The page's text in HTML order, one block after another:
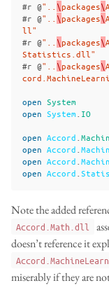
#r @".. \packages\
#r @".. \packages\
ll"
#r @".. \packages\
Statistics.dll"
#r @".. \packages\
open System
open System IO
open Accord
open Accord
open Accord
open Accord
Note the added
Accord.Math.dll
doesn’t reference it
miserably if they are